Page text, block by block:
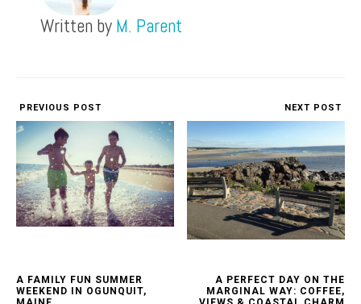
Written by M. Parent
PREVIOUS POST
A FAMILY FUN SUMMER
WEEKEND IN OGUNQUIT,
NEXT POST
A PERFECT DAY ON THE
MARGINAL WAY: COFFEE,